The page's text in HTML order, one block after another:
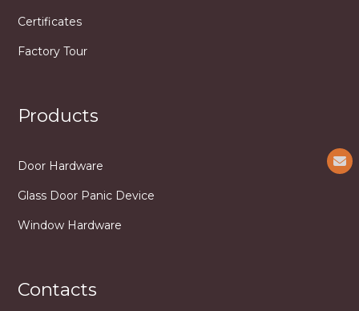
Certificates
Factory Tour
Products
Door Hardware
Glass Door Panic Device
Window Hardware
Contacts